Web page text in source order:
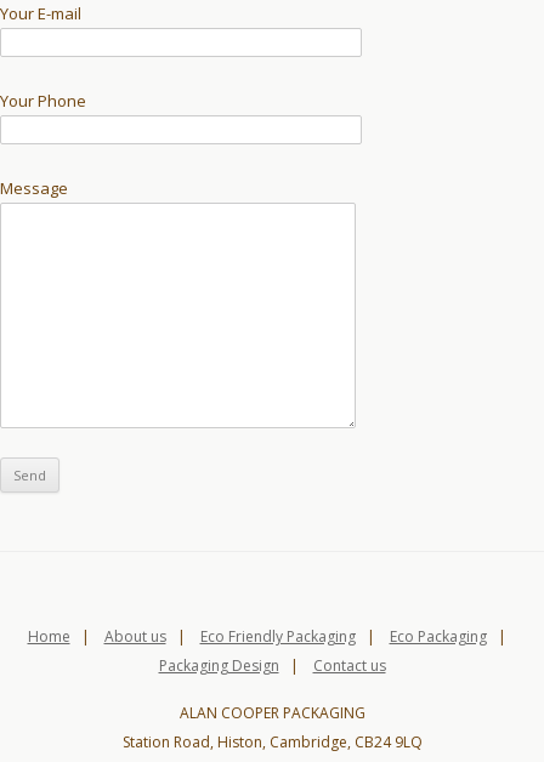
Your E-mail
Your Phone
Message
Home | About us| Eco Friendly Packaging| Eco Packaging|
Packaging Design | Contact us
ALAN COOPER PACKAGING
Station Road, Histon, Cambridge, CB24 9LQ